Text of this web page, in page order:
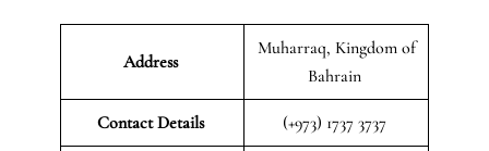
Address
Muharraq, Kingdom of
Bahrain
Contact Details (+973) 1737 3737